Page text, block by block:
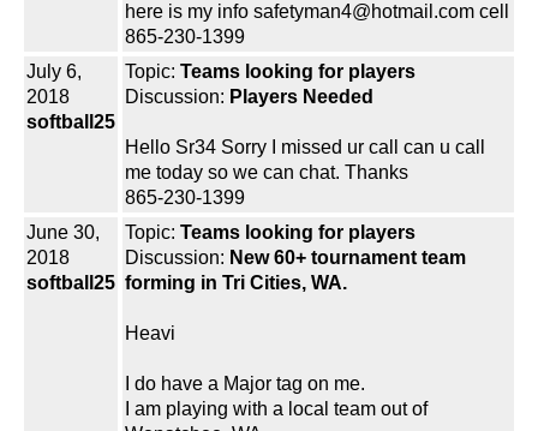
here is my info safetyman4@hotmail.com cell
865-230-1399
July 6,
2018
softball25
Topic: Teams looking for players
Discussion: Players Needed
Hello Sr34 Sorry I missed ur call can u call
me today so we can chat. Thanks
865-230-1399
June 30,
2018
softball25
Topic: Teams looking for players
Discussion: New 60+ tournament team
forming in Tri Cities, WA.
Heavi
I do have a Major tag on me.
I am playing with a local team out of